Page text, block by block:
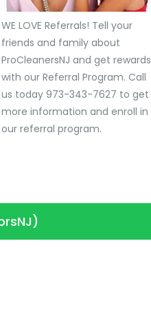
WE LOVE Referrals! Tell your
friends and family about
ProCleanersNJ and get rewards
with our Referral Program. Call
us today 973-343-7627 to get
more information and enroll in
our referral program.